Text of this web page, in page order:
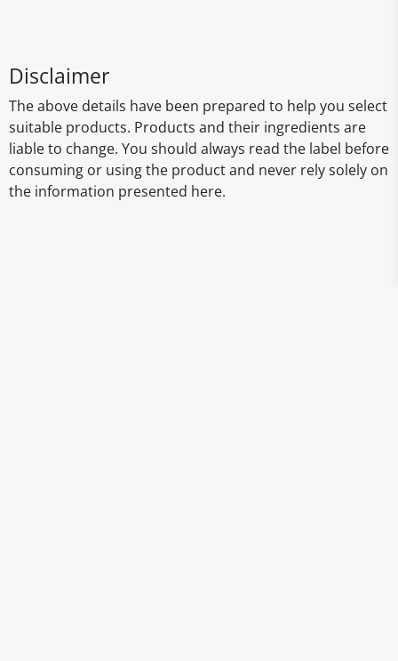
Disclaimer
The above details have been prepared to help you select
suitable products. Products and their ingredients are
liable to change. You should always read the label before
consuming or using the product and never rely solely on
the information presented here.